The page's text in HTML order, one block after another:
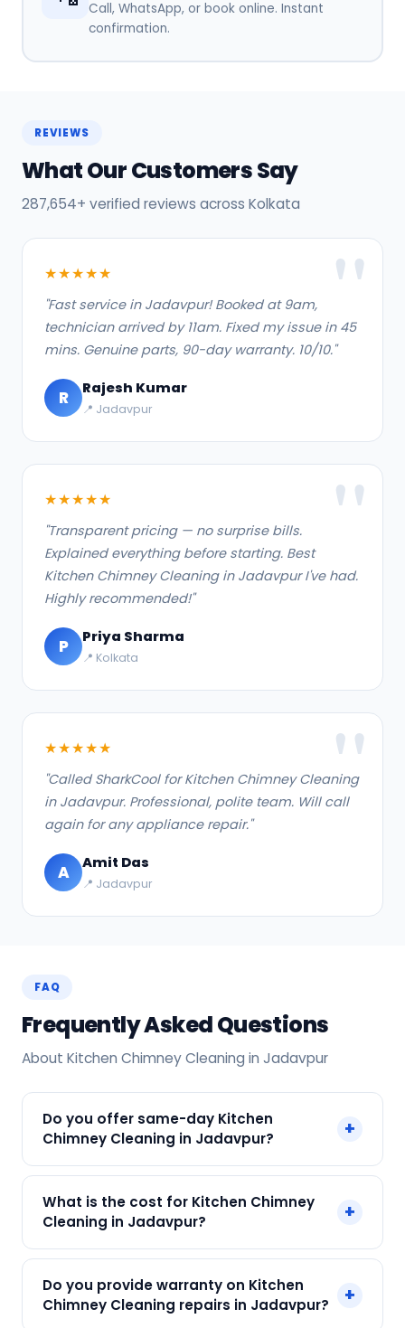
Call, WhatsApp, or book online. Instant
confirmation.
REVIEWS
What Our Customers Say
287,654+ verified reviews across Kolkata
★★★★★
"Fast service in Jadavpur! Booked at 9am,
technician arrived by 11am. Fixed my issue in 45
mins. Genuine parts, 90-day warranty. 10/10."
R Rajesh Kumar
📍 Jadavpur
★★★★★
"Transparent pricing — no surprise bills.
Explained everything before starting. Best
Kitchen Chimney Cleaning in Jadavpur I've had.
Highly recommended!"
P Priya Sharma
📍 Kolkata
★★★★★
"Called SharkCool for Kitchen Chimney Cleaning
in Jadavpur. Professional, polite team. Will call
again for any appliance repair."
A Amit Das
📍 Jadavpur
FAQ
Frequently Asked Questions
About Kitchen Chimney Cleaning in Jadavpur
Do you offer same-day Kitchen
Chimney Cleaning in Jadavpur?
+
Chimney Cleaning in Jadavpur across Jadavpur,
Kolkata. Call +91 7890960551 and our technician
arrives within 120 min.
What is the cost for Kitchen Chimney
Cleaning in Jadavpur?
+
starts at just ₹250. Final cost depends on fault
and parts needed. We give an upfront quote —
Do you provide warranty on Kitchen
Chimney Cleaning repairs in Jadavpur?
+